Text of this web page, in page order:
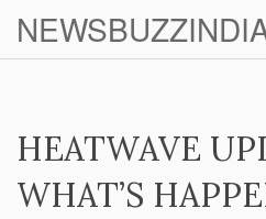
HEATWAVE
WHAT’S